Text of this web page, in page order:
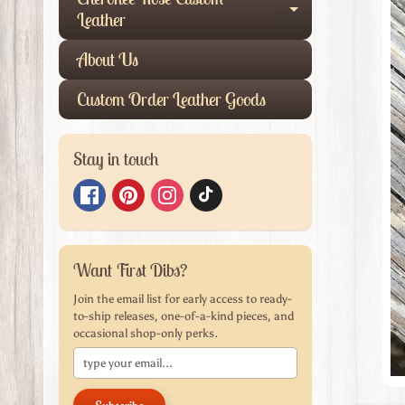
Leather
Expand child
About Us
Custom Order Leather Goods
Stay in touch
Want First Dibs?
Join the email list for early access to ready-
to-ship releases, one-of-a-kind pieces, and
occasional shop-only perks.